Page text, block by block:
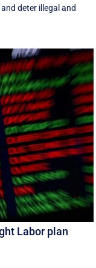
deter illegal and
Labor plan